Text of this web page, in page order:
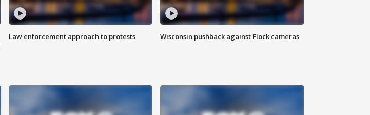
Law enforcement approach to protests Wisconsin pushback against Flock cameras